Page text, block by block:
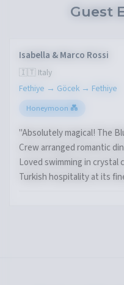
Guest
Isabella & Marco Rossi
🇮🇹 Italy
Fethiye → Göcek → Fethiye
Honeymoon 💑
"Absolutely magical! The
Crew arranged romantic
Loved swimming in crystal
Turkish hospitality at its